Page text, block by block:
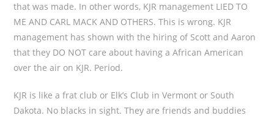
that was made. In other words, KJR management LIED TO
ME AND CARL MACK AND OTHERS. This is wrong. KJR
management has shown with the hiring of Scott and Aaron
that they DO NOT care about having a African American
over the air on KJR. Period.
KJR is like a frat club or Elk’s Club in Vermont or South
Dakota. No blacks in sight. They are friends and buddies